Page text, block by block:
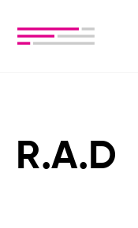
R.A.D